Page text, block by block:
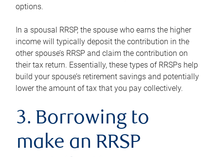
options.
In a spousal RRSP, the spouse who earns the higher
income will typically deposit the contribution in the
other spouse’s RRSP and claim the contribution on
their tax return. Essentially, these types of RRSPs help
build your spouse’s retirement savings and potentially
lower the amount of tax that you pay collectively.
3. Borrowing to
make an RRSP